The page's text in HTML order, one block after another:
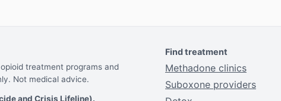
treatment programs and
Not medical advice.
and Crisis Lifeline).
Find treatment
Methadone clinics
Suboxone providers